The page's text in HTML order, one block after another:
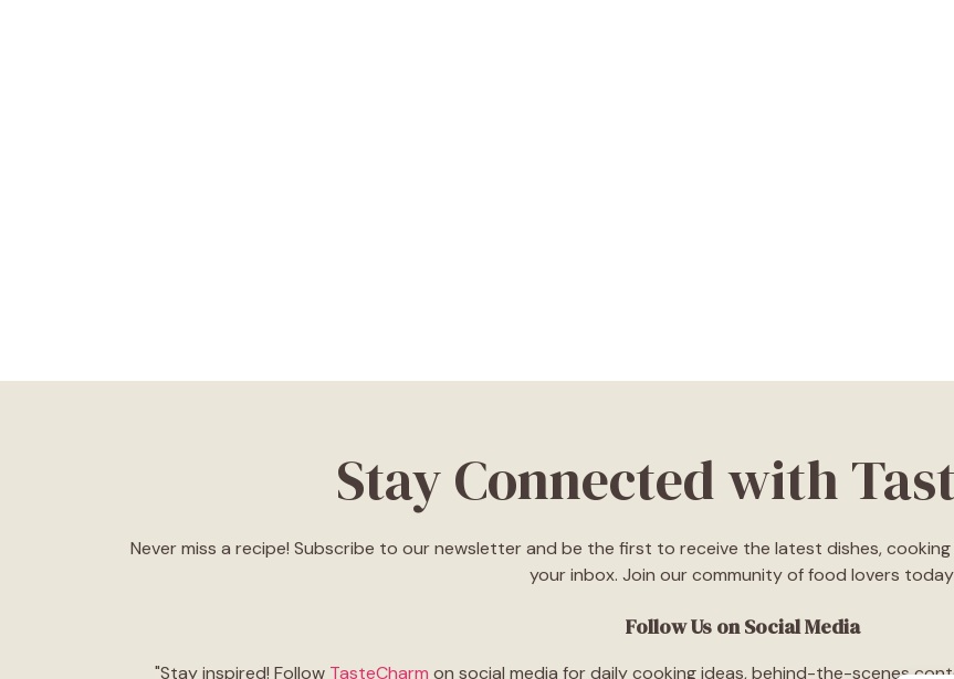
Stay Connected with
Never miss a recipe! Subscribe to our newsletter and be the first to receive the latest dishes,
your inbox. Join our community of food lovers
Follow Us on Social Media
"Stay inspired! Follow TasteCharm on social media for daily cooking ideas, behind-the-scenes